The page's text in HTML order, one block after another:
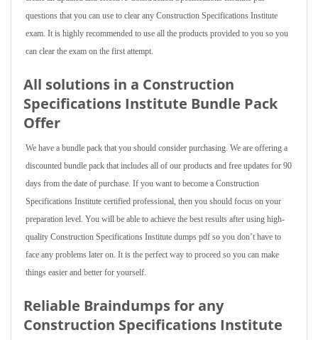
questions that you can use to clear any Construction Specifications Institute
exam. It is highly recommended to use all the products provided to you so you
can clear the exam on the first attempt.
All solutions in a Construction
Specifications Institute Bundle Pack
Offer
We have a bundle pack that you should consider purchasing. We are offering a
discounted bundle pack that includes all of our products and free updates for 90
days from the date of purchase. If you want to become a Construction
Specifications Institute certified professional, then you should focus on your
preparation level. You will be able to achieve the best results after using high-
quality Construction Specifications Institute dumps pdf so you don’t have to
face any problems later on. It is the perfect way to proceed so you can make
things easier and better for yourself.
Reliable Braindumps for any
Construction Specifications Institute